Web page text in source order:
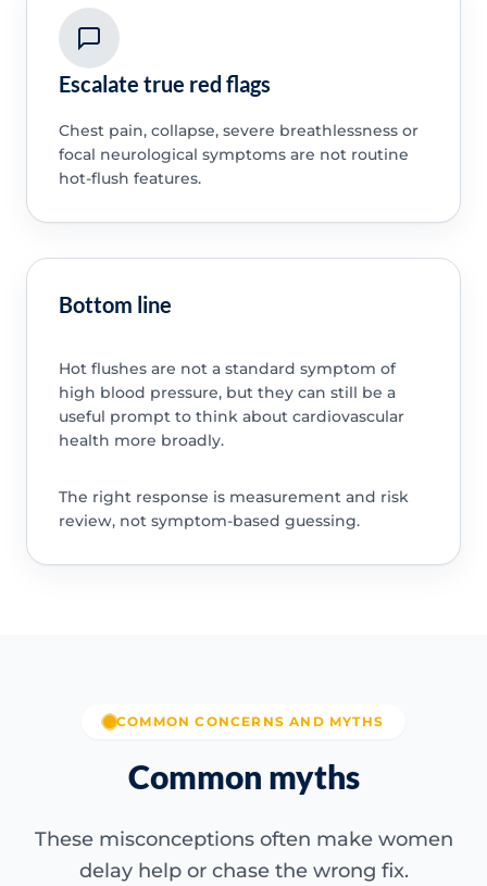
Escalate true red flags
Chest pain, collapse, severe breathlessness or
focal neurological symptoms are not routine
hot-flush features.
Bottom line
Hot flushes are not a standard symptom of
high blood pressure, but they can still be a
useful prompt to think about cardiovascular
health more broadly.
The right response is measurement and risk
review, not symptom-based guessing.
COMMON CONCERNS AND MYTHS
Common myths
These misconceptions often make women
delay help or chase the wrong fix.